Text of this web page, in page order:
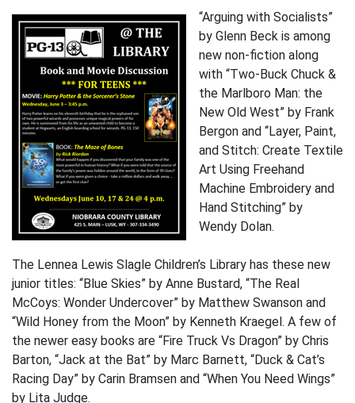
“Arguing with Socialists”
by Glenn Beck is among
new non-fiction along
with “Two-Buck Chuck &
the Marlboro Man: the
New Old West” by Frank
Bergon and “Layer, Paint,
and Stitch: Create Textile
Art Using Freehand
Machine Embroidery and
Hand Stitching” by
Wendy Dolan.
The Lennea Lewis Slagle Children’s Library has these new
junior titles: “Blue Skies” by Anne Bustard, “The Real
McCoys: Wonder Undercover” by Matthew Swanson and
“Wild Honey from the Moon” by Kenneth Kraegel. A few of
the newer easy books are “Fire Truck Vs Dragon” by Chris
Barton, “Jack at the Bat” by Marc Barnett, “Duck & Cat’s
Racing Day” by Carin Bramsen and “When You Need Wings”
by Lita Judge.